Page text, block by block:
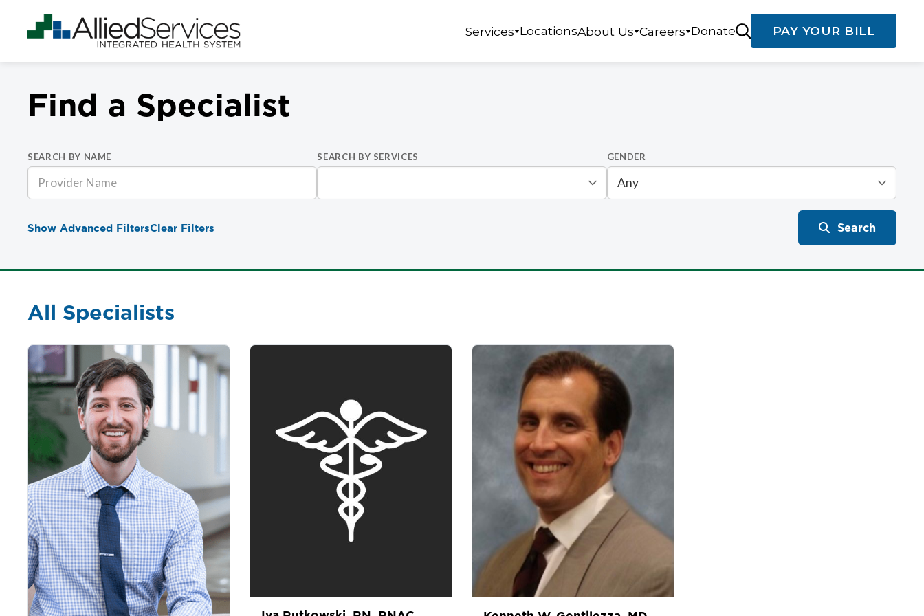
Services LocationsAbout Us Careers Donate PAY YOUR BILL
Find a Specialist
SEARCH BY NAME SEARCH BY SERVICES GENDER
Show Advanced FiltersClear Filters Search
All Specialists